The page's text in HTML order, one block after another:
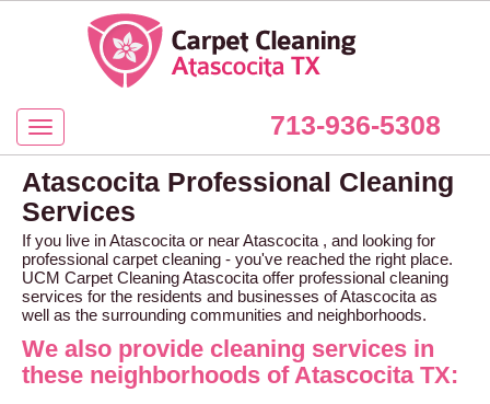
713-936-5308
Atascocita Professional Cleaning
Services
If you live in Atascocita or near Atascocita , and looking for
professional carpet cleaning - you've reached the right place.
UCM Carpet Cleaning Atascocita offer professional cleaning
services for the residents and businesses of Atascocita as
well as the surrounding communities and neighborhoods.
We also provide cleaning services in
these neighborhoods of Atascocita TX: